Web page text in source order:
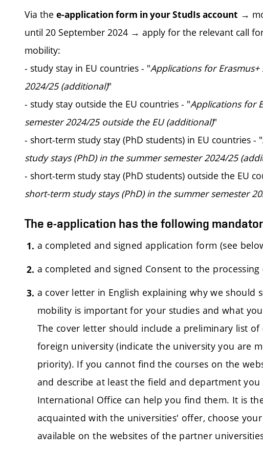
Via the e-application form in your StudIs account →
until 20 September 2024 → apply for the relevant call
mobility:
- study stay in EU countries - "Applications for
2024/25 (additional)"
- study stay outside the EU countries - "Applications for
semester 2024/25 outside the EU (additional)"
- short-term study stay (PhD students) in EU countries - "
study stays (PhD) in the summer semester 2024/25
- short-term study stay (PhD students) outside the EU
short-term study stays (PhD) in the summer semester
The e-application has the following
a completed and signed application form (see
a completed and signed Consent to the
a cover letter in English explaining why we
mobility is important for your studies and what
The cover letter should include a preliminary list
foreign university (indicate the university you are
priority). If you cannot find the courses on the
and describe at least the field and department
International Office can help you find them. It is
acquainted with the universities' offer, choose
available on the websites of the partner